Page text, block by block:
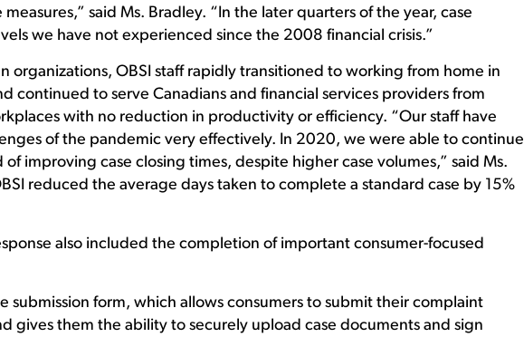
said Ms. Bradley. “In the later quarters of the year, case
we have not experienced since the 2008 financial crisis.”
organizations, OBSI staff rapidly transitioned to working from home in
continued to serve Canadians and financial services providers from
with no reduction in productivity or efficiency. “Our staff have
of the pandemic very effectively. In 2020, we were able to continue
improving case closing times, despite higher case volumes,” said Ms.
reduced the average days taken to complete a standard case by 15%
also included the completion of important consumer-focused
submission form, which allows consumers to submit their complaint
gives them the ability to securely upload case documents and sign